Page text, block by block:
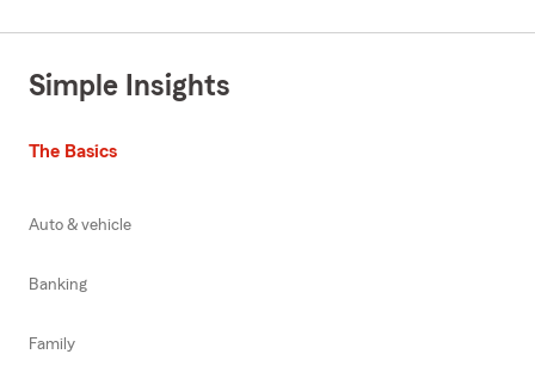
Simple Insights
The Basics
Auto & vehicle
Banking
Family